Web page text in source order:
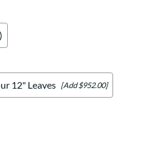
12" Leaves [Add $952.00]